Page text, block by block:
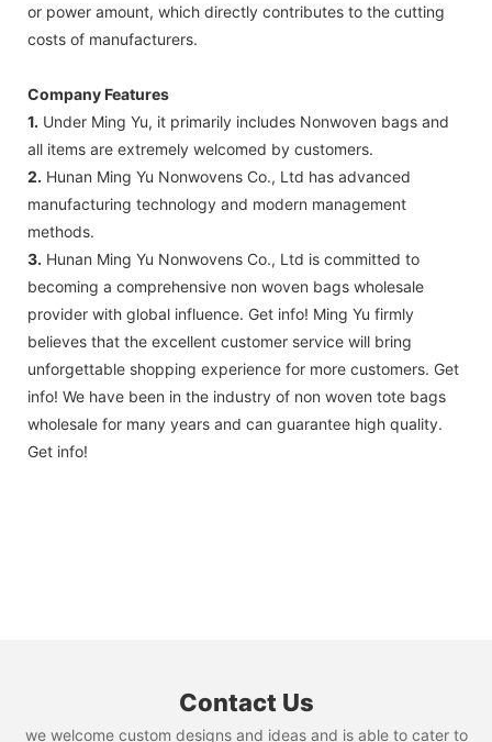
or power amount, which directly contributes to the cutting
costs of manufacturers.
Company Features
1. Under Ming Yu, it primarily includes Nonwoven bags and
all items are extremely welcomed by customers.
2. Hunan Ming Yu Nonwovens Co., Ltd has advanced
manufacturing technology and modern management
methods.
3. Hunan Ming Yu Nonwovens Co., Ltd is committed to
becoming a comprehensive non woven bags wholesale
provider with global influence. Get info! Ming Yu firmly
believes that the excellent customer service will bring
unforgettable shopping experience for more customers. Get
info! We have been in the industry of non woven tote bags
wholesale for many years and can guarantee high quality.
Get info!
Contact Us
we welcome custom designs and ideas and is able to cater to